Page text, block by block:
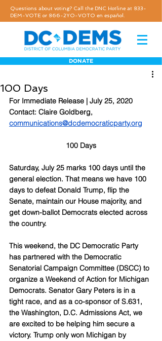
Questions about voting? Call the DNC Hotline at 833-
DEM-VOTE or 866-2YO-VOTO en español.
DONATE
100 Days
For Immediate Release | July 25, 2020
Contact: Claire Goldberg,
communications@dcdemocraticparty.org
100 Days
Saturday, July 25 marks 100 days until the
general election. That means we have 100
days to defeat Donald Trump, flip the
Senate, maintain our House majority, and
get down-ballot Democrats elected across
the country.
This weekend, the DC Democratic Party
has partnered with the Democratic
Senatorial Campaign Committee (DSCC) to
organize a Weekend of Action for Michigan
Democrats. Senator Gary Peters is in a
tight race, and as a co-sponsor of S.631,
the Washington, D.C. Admissions Act, we
are excited to be helping him secure a
victory. Trump only won Michigan by